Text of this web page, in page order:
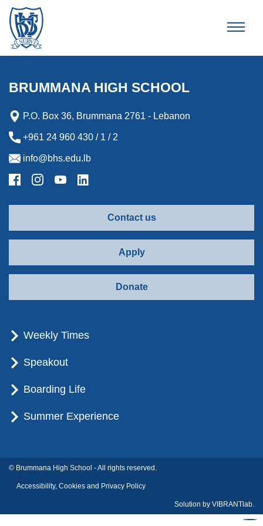
BRUMMANA HIGH SCHOOL
P.O. Box 36, Brummana 2761 - Lebanon
+961 24 960 430 / 1 / 2
info@bhs.edu.lb
Contact us
Apply
Donate
Weekly Times
Speakout
Boarding Life
Summer Experience
© Brummana High School - All rights reserved.
Accessibility, Cookies and Privacy Policy
Solution by VIBRANTlab.